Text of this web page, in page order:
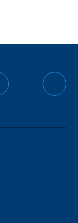
Follow